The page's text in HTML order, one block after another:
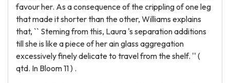
favour her. As a consequence of the crippling of one leg
that made it shorter than the other, Williams explains
that, `` Steming from this, Laura 's separation additions
till she is like a piece of her ain glass aggregation
excessively finely delicate to travel from the shelf. '' (
qtd. In Bloom 11 ) .